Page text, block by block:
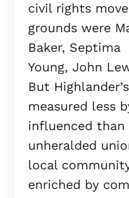
civil rights
grounds were
Baker, Septima
Young, John
But
measured less
influenced
unheralded
local
enriched by